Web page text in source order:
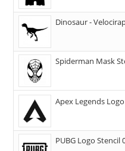
Dinosaur -
Spiderman Mask
Apex Legends
PUBG Logo Stencil